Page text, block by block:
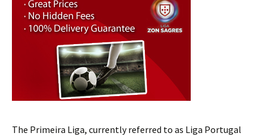
The Primeira Liga, currently referred to as Liga Portugal